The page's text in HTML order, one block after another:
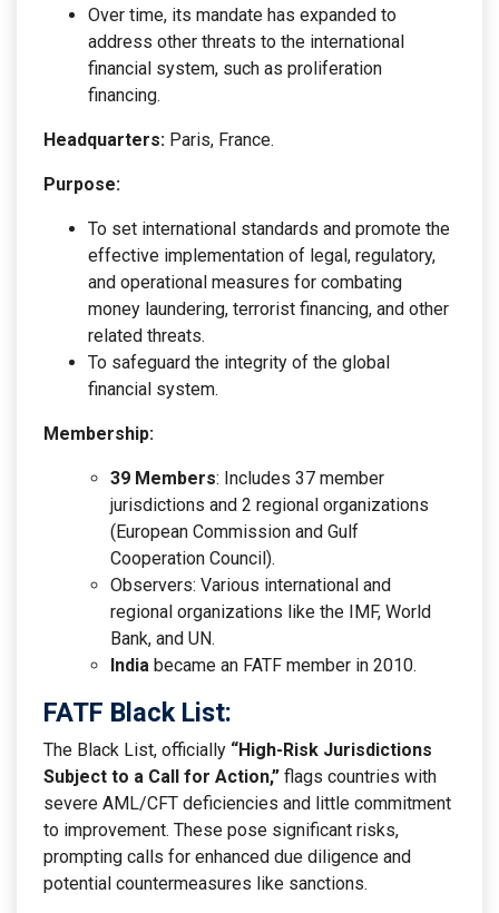
Over time, its mandate has expanded to
address other threats to the international
financial system, such as proliferation
financing.
Headquarters: Paris, France.
Purpose:
To set international standards and promote the
effective implementation of legal, regulatory,
and operational measures for combating
money laundering, terrorist financing, and other
related threats.
To safeguard the integrity of the global
financial system.
Membership:
39 Members: Includes 37 member
jurisdictions and 2 regional organizations
(European Commission and Gulf
Cooperation Council).
Observers: Various international and
regional organizations like the IMF, World
Bank, and UN.
India became an FATF member in 2010.
FATF Black List:
The Black List, officially “High-Risk Jurisdictions
Subject to a Call for Action,” flags countries with
severe AML/CFT deficiencies and little commitment
to improvement. These pose significant risks,
prompting calls for enhanced due diligence and
potential countermeasures like sanctions.